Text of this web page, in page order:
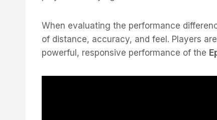
When evaluating the performance
of distance, accuracy, and feel. Players
powerful, responsive performance of the